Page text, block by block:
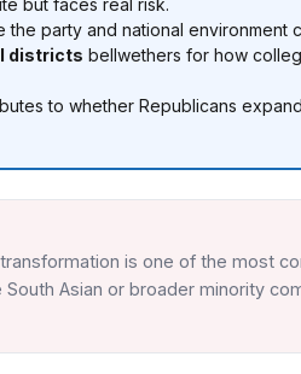
but faces real risk.
party and national environment
districts bellwethers for how
to whether Republicans
is one of the most
Asian or broader minority